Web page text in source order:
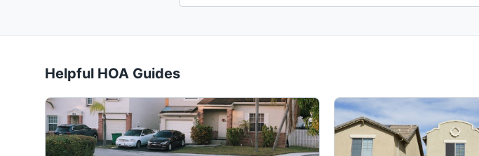
Helpful HOA Guides